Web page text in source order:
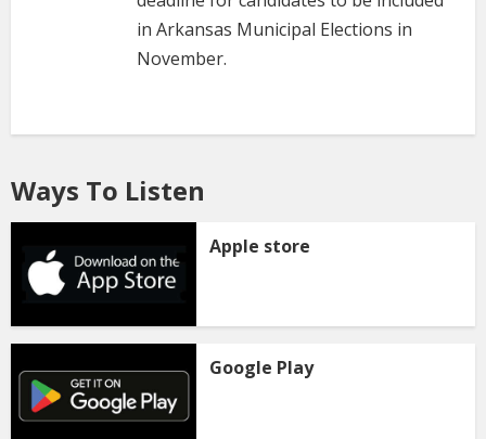
in Arkansas Municipal Elections in
November.
Ways To Listen
Apple store
Google Play